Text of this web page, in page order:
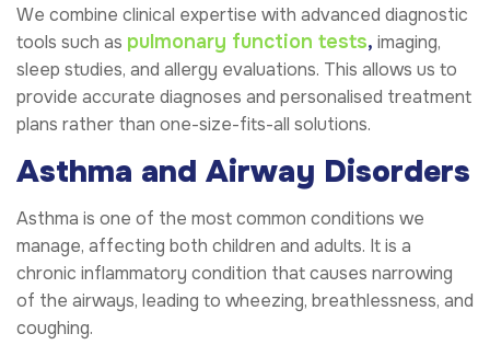
We combine clinical expertise with advanced diagnostic
tools such as pulmonary function tests, imaging,
sleep studies, and allergy evaluations. This allows us to
provide accurate diagnoses and personalised treatment
plans rather than one-size-fits-all solutions.
Asthma and Airway Disorders
Asthma is one of the most common conditions we
manage, affecting both children and adults. It is a
chronic inflammatory condition that causes narrowing
of the airways, leading to wheezing, breathlessness, and
coughing.